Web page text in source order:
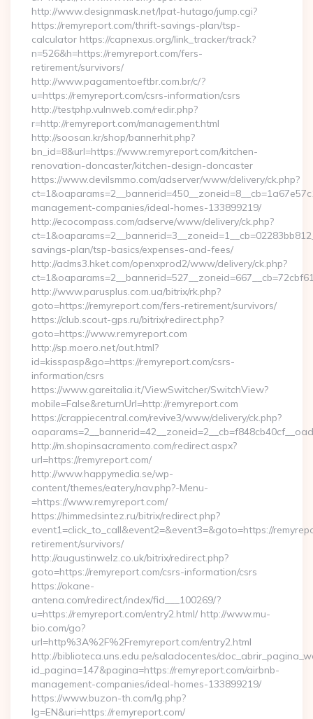
http://www.designmask.net/lpat-hutago/jump.cgi?
https://remyreport.com/thrift-savings-plan/tsp-
calculator https://capnexus.org/link_tracker/track?
n=526&h=https://remyreport.com/fers-
retirement/survivors/
http://www.pagamentoeftbr.com.br/c/?
u=https://remyreport.com/csrs-information/csrs
http://testphp.vulnweb.com/redir.php?
r=http://remyreport.com/management.html
http://soosan.kr/shop/bannerhit.php?
bn_id=8&url=https://www.remyreport.com/kitchen-
renovation-doncaster/kitchen-design-doncaster
https://www.devilsmmo.com/adserver/www/delivery/ck.php?
management-companies/ideal-homes-133899219/
http://ecocompass.com/adserve/www/delivery/ck.php?
savings-plan/tsp-basics/expenses-and-fees/
http://adms3.hket.com/openxprod2/www/delivery/ck.php?
http://www.parusplus.com.ua/bitrix/rk.php?
goto=https://remyreport.com/fers-retirement/survivors/
https://club.scout-gps.ru/bitrix/redirect.php?
goto=https://www.remyreport.com
http://sp.moero.net/out.html?
id=kisspasp&go=https://remyreport.com/csrs-
information/csrs
https://www.gareitalia.it/ViewSwitcher/SwitchView?
mobile=False&returnUrl=http://remyreport.com
https://crappiecentral.com/revive3/www/delivery/ck.php?
http://m.shopinsacramento.com/redirect.aspx?
url=https://remyreport.com/
http://www.happymedia.se/wp-
content/themes/eatery/nav.php?-Menu-
=https://www.remyreport.com/
https://himmedsintez.ru/bitrix/redirect.php?
event1=click_to_call&event2=&event3=&goto=https://
retirement/survivors/
http://augustinwelz.co.uk/bitrix/redirect.php?
goto=https://remyreport.com/csrs-information/csrs
https://okane-
antena.com/redirect/index/fid___100269/?
u=https://remyreport.com/entry2.html/ http://www.mu-
bio.com/go?
url=http%3A%2F%2Fremyreport.com/entry2.html
http://biblioteca.uns.edu.pe/saladocentes/
id_pagina=147&pagina=https://remyreport.com/airbnb-
management-companies/ideal-homes-133899219/
https://www.buzon-th.com/lg.php?
lg=EN&uri=https://remyreport.com/